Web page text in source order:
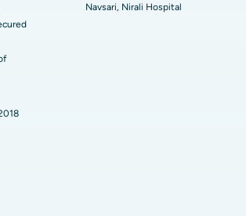
Navsari, Nirali Hospital